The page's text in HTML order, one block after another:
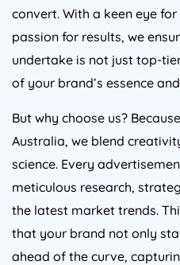
convert. With a keen eye
passion for results, we
undertake is not just top-
of your brand’s essence
But why choose us?
Australia, we blend
science. Every
meticulous research,
the latest market trends.
that your brand not only
ahead of the curve,